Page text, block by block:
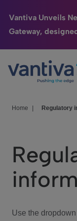
Vantiva Unveils
Gateway,
Passer au contenu
Connected Home
HomeSight
We Care
Investor Center
Home Regulatory
Use the